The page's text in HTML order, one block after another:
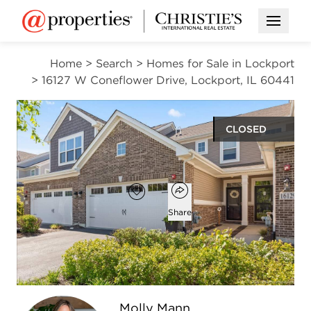
Open
Home > Search > Homes for Sale in Lockport
> 16127 W Coneflower Drive, Lockport, IL 60441
CLOSED
$333,500
Add to favorites
Favorite
Open popover
Share
2
beds
1
bath
1
half bath
1,579
square ft